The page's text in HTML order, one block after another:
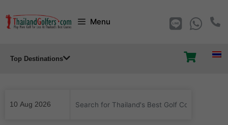
to
Menu
Top Destinations